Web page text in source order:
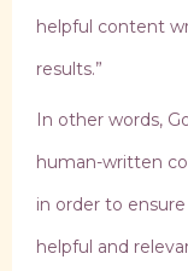
helpful content
results.”
In other words,
human-written
in order to
helpful and